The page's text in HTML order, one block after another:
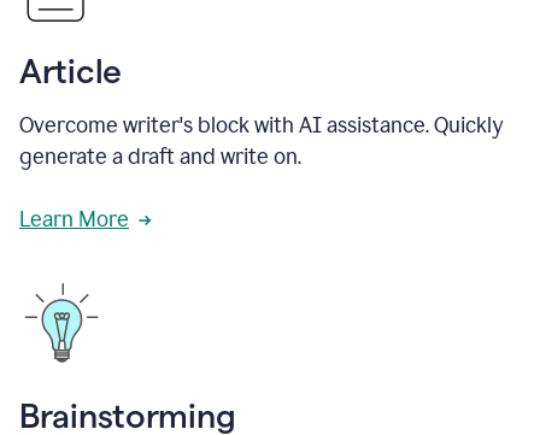
Article
Overcome writer's block with AI assistance. Quickly
generate a draft and write on.
Learn More
Brainstorming